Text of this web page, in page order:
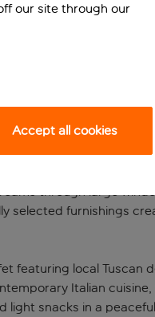
in the heart of
it ideal for exploring
luxury. One of its
into Florence’s
through large
selected furnishings
featuring local Tuscan
Italian
light snacks in a
our site through our
Accept all cookies